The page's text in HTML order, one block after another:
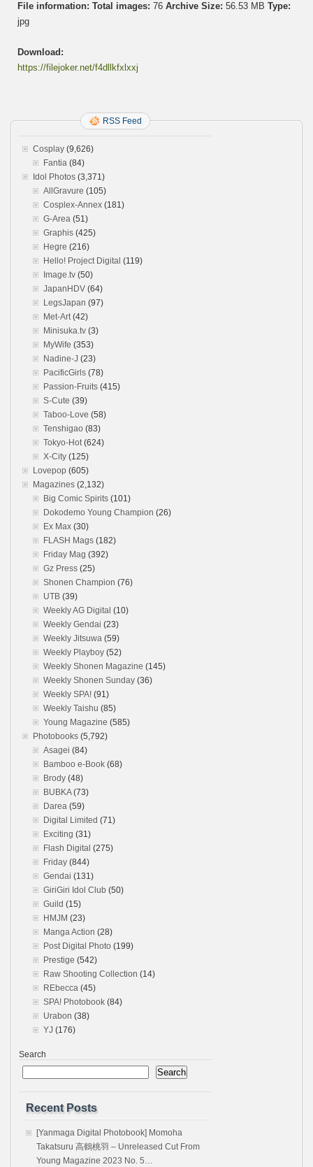
File information: Total images: 76 Archive Size: 56.53 MB Type:
jpg
Download:
https://filejoker.net/f4dllkfxlxxj
RSS Feed
Cosplay (9,626)
Fantia (84)
Idol Photos (3,371)
AllGravure (105)
Cosplex-Annex (181)
G-Area (51)
Graphis (425)
Hegre (216)
Hello! Project Digital (119)
Image.tv (50)
JapanHDV (64)
LegsJapan (97)
Met-Art(42)
Minisuka.tv (3)
MyWife (353)
Nadine-J (23)
PacificGirls (78)
Passion-Fruits (415)
S-Cute (39)
Taboo-Love (58)
Tenshigao (83)
Tokyo-Hot(624)
X-City (125)
Lovepop (605)
Magazines (2,132)
Big Comic Spirits (101)
Dokodemo Young Champion (26)
Ex Max (30)
FLASH Mags (182)
Friday Mag (392)
Gz Press (25)
Shonen Champion (76)
UTB (39)
Weekly AG Digital (10)
Weekly Gendai (23)
Weekly Jitsuwa (59)
Weekly Playboy (52)
Weekly Shonen Magazine (145)
Weekly Shonen Sunday (36)
Weekly SPA! (91)
Weekly Taishu (85)
Young Magazine (585)
Photobooks (5,792)
Asagei (84)
Bamboo e-Book (68)
Brody (48)
BUBKA(73)
Darea (59)
Digital Limited (71)
Exciting (31)
Flash Digital (275)
Friday (844)
Gendai (131)
GiriGiri Idol Club (50)
Guild (15)
HMJM (23)
Manga Action (28)
Post Digital Photo (199)
Prestige (542)
Raw Shooting Collection (14)
REbecca (45)
SPA! Photobook (84)
Urabon (38)
YJ (176)
Search
Search
Recent Posts
[Yanmaga Digital Photobook] Momoha
Takatsuru 高鶴桃羽 – Unreleased Cut From
Young Magazine 2023 No. 5…